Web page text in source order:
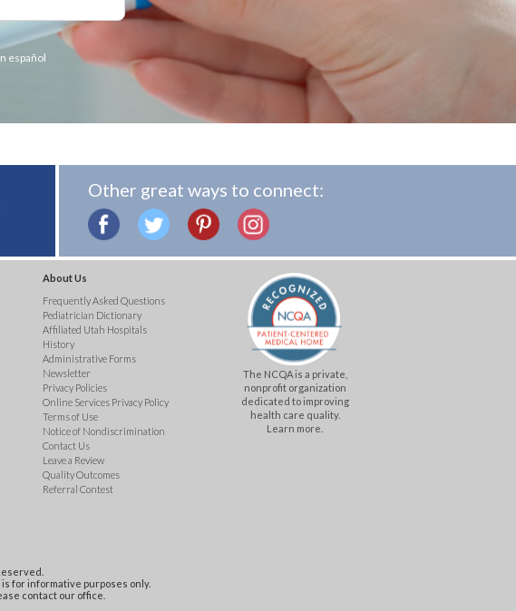
español
Other great ways to connect:
About Us
Frequently Asked Questions
Pediatrician Dictionary
Affiliated Utah Hospitals
History
Administrative Forms
Newsletter
Privacy Policies
Online Services Privacy Policy
Terms of Use
Notice of Nondiscrimination
Contact Us
Leave a Review
Quality Outcomes
Referral Contest
The NCQA is a private,
nonprofit organization
dedicated to improving
health care quality.
Learn more.
for informative purposes only.
contact our office.